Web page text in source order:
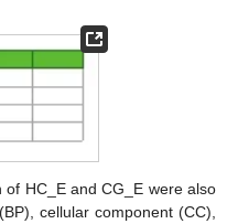
HC_E and CG_E were also
cellular component (CC),